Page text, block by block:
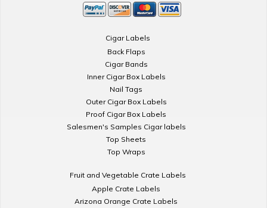
Cigar Labels
Back Flaps
Cigar Bands
Inner Cigar Box Labels
Nail Tags
Outer Cigar Box Labels
Proof Cigar Box Labels
Salesmen's Samples Cigar labels
Top Sheets
Top Wraps
Fruit and Vegetable Crate Labels
Apple Crate Labels
Arizona Orange Crate Labels